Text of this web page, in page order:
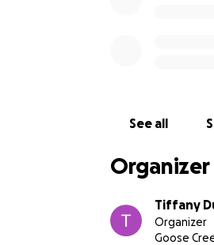
See all
Tiffany
Organizer
Goose